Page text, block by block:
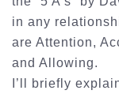
in any
are Attention,
and Allowing.
I’ll briefly